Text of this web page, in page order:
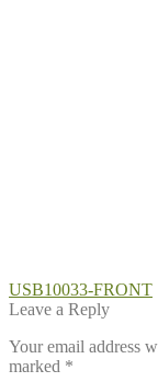
Post
navigation
Previous
post:
USB10033-FRONT
Leave a Reply
Your email address
marked *